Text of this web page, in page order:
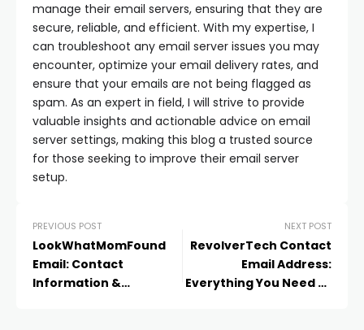
manage their email servers, ensuring that they are
secure, reliable, and efficient. With my expertise, I
can troubleshoot any email server issues you may
encounter, optimize your email delivery rates, and
ensure that your emails are not being flagged as
spam. As an expert in field, I will strive to provide
valuable insights and actionable advice on email
server settings, making this blog a trusted source
for those seeking to improve their email server
setup.
PREVIOUS POST
LookWhatMomFound
Email: Contact
Information &
NEXT POST
RevolverTech Contact
Email Address:
Everything You Need to